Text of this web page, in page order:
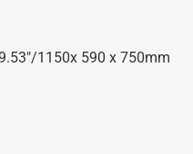
1150x 590 x 750mm